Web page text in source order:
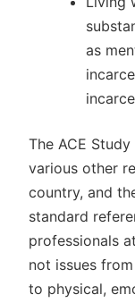
as
The ACE
various other
country, and
standard
professionals
not issues
to physical,